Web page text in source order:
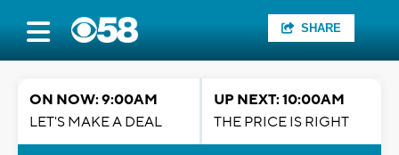
SHARE
ON NOW: 9:00AM
LET'S MAKE A DEAL
UP NEXT: 10:00AM
THE PRICE IS RIGHT